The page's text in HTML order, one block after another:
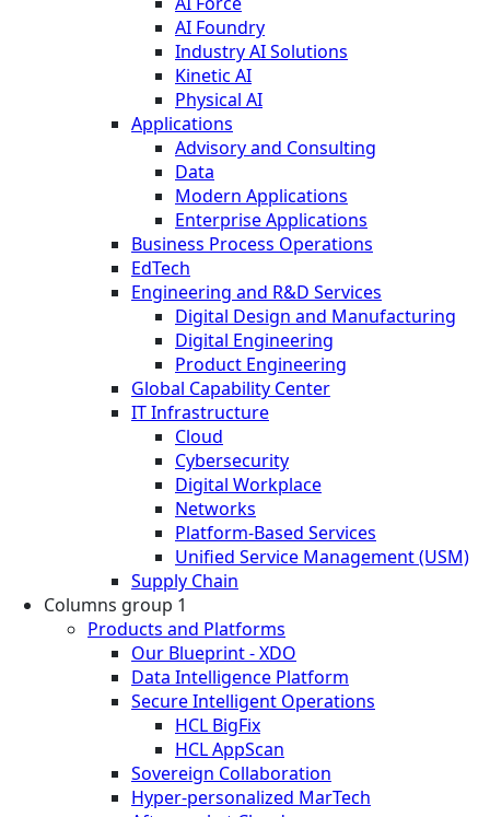
AI Foundry
Industry AI Solutions
Kinetic AI
Physical AI
Applications
Advisory and Consulting
Data
Modern Applications
Enterprise Applications
Business Process Operations
EdTech
Engineering and R&D Services
Digital Design and Manufacturing
Digital Engineering
Product Engineering
Global Capability Center
IT Infrastructure
Cloud
Cybersecurity
Digital Workplace
Networks
Platform-Based Services
Unified Service Management (USM)
Supply Chain
Columns group 1
Products and Platforms
Our Blueprint - XDO
Data Intelligence Platform
Secure Intelligent Operations
HCL BigFix
HCL AppScan
Sovereign Collaboration
Hyper-personalized MarTech